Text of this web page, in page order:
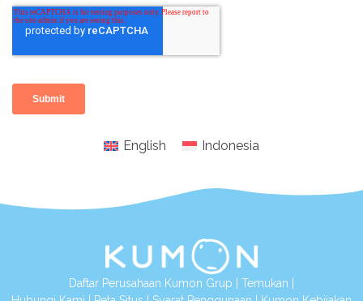
English Indonesia
Daftar Perusahaan Kumon Grup Temukan